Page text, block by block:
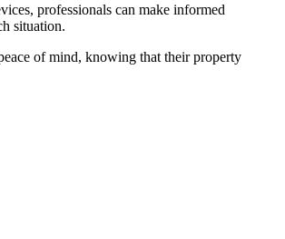
professionals can make informed
situation.
of mind, knowing that their property